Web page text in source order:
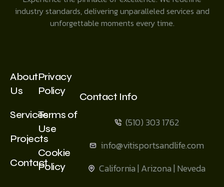
industry standards, delivering unparalleled services and
unforgettable moments every time.
About
Us
Services
Projects
Contact
Privacy
Policy
Terms of
Use
Cookie
Policy
Contact Info
(510) 303 1762
info@vitisportsandlife.com
California | Arizona | Neveda